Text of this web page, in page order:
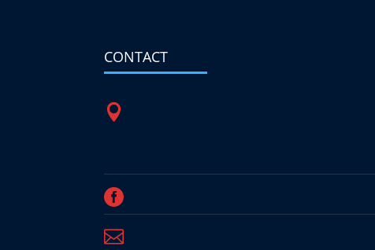
CONTACT


